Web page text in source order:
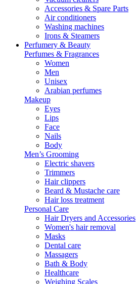
Accessories & Spare Parts
Air conditioners
Washing machines
Irons & Steamers
Perfumery & Beauty
Perfumes & Fragrances
Women
Men
Unisex
Arabian perfumes
Makeup
Eyes
Lips
Face
Nails
Body
Men’s Grooming
Electric shavers
Trimmers
Hair clippers
Beard & Mustache care
Hair loss treatment
Personal Care
Hair Dryers and Accessories
Women's hair removal
Masks
Dental care
Massagers
Bath & Body
Healthcare
Weighing Scales